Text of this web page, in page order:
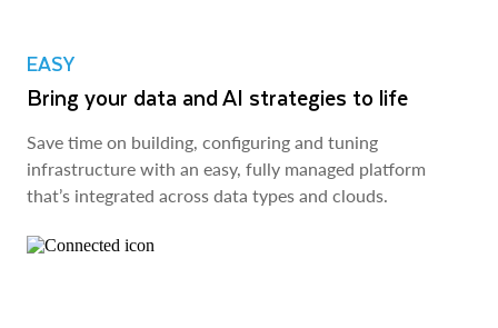
EASY
Bring your data and AI strategies to life
Save time on building, configuring and tuning
infrastructure with an easy, fully managed platform
that’s integrated across data types and clouds.